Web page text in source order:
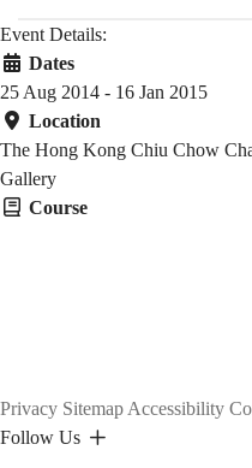
Event Details:
Dates
25 Aug 2014 - 16 Jan 2015
Location
The Hong Kong Chiu Chow
Gallery
Course
Privacy Sitemap Accessibility
Follow Us